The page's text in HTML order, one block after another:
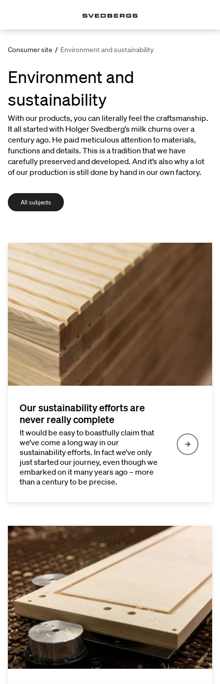
Consumer site / Environment and sustainability
Environment and
sustainability
With our products, you can literally feel the craftsmanship.
It all started with Holger Svedberg’s milk churns over a
century ago. He paid meticulous attention to materials,
functions and details. This is a tradition that we have
carefully preserved and developed. And it’s also why a lot
of our production is still done by hand in our own factory.
All subjects
Our sustainability efforts are
never really complete
It would be easy to boastfully claim that
we’ve come a long way in our
sustainability efforts. In fact we’ve only
just started our journey, even though we
embarked on it many years ago – more
than a century to be precise.